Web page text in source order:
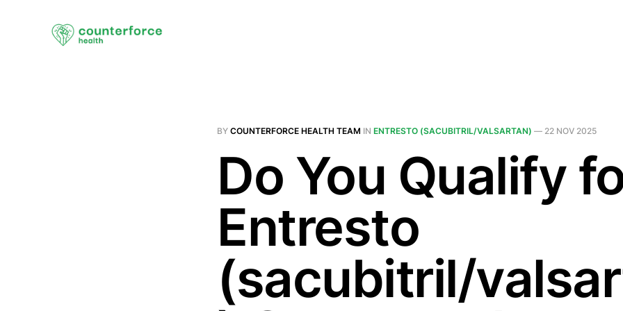
BY COUNTERFORCE HEALTH TEAM IN ENTRESTO (SACUBITRIL/VALSARTAN) — 22 NOV 2025
Do You Qualify
Entresto
(sacubitril/